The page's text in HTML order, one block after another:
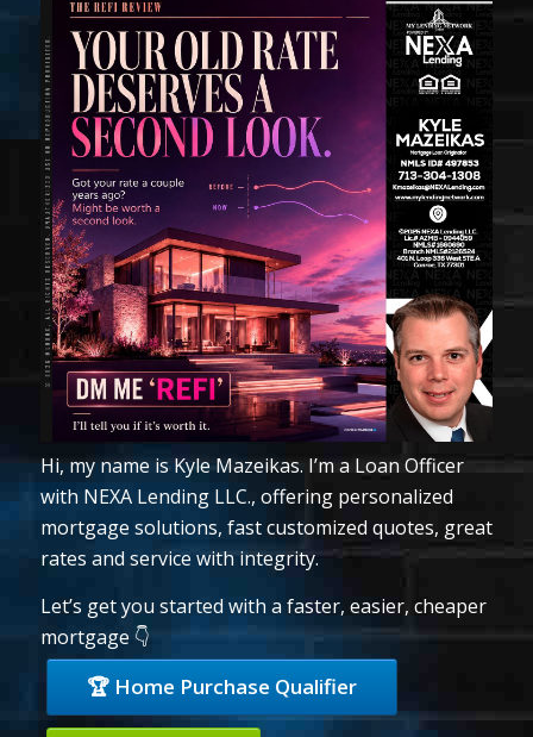
Hi, my name is Kyle Mazeikas. I’m a Loan Officer
with NEXA Lending LLC., offering personalized
mortgage solutions, fast customized quotes, great
rates and service with integrity.
Let’s get you started with a faster, easier, cheaper
mortgage 👇
🏆 Home Purchase Qualifier